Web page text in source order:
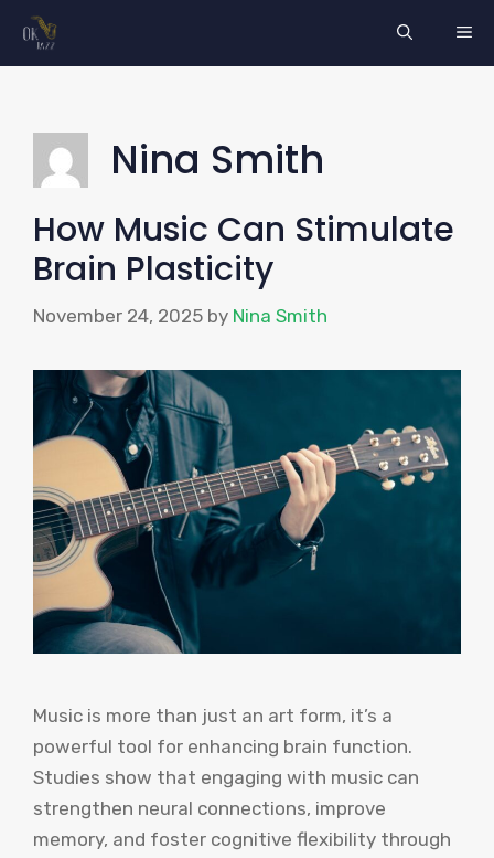
Skip
Nina Smith
How Music Can Stimulate
Brain Plasticity
November 24, 2025 by Nina Smith
Music is more than just an art form, it’s a
powerful tool for enhancing brain function.
Studies show that engaging with music can
strengthen neural connections, improve
memory, and foster cognitive flexibility through